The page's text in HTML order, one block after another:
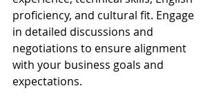
proficiency, and cultural fit. Engage
in detailed discussions and
negotiations to ensure alignment
with your business goals and
expectations.